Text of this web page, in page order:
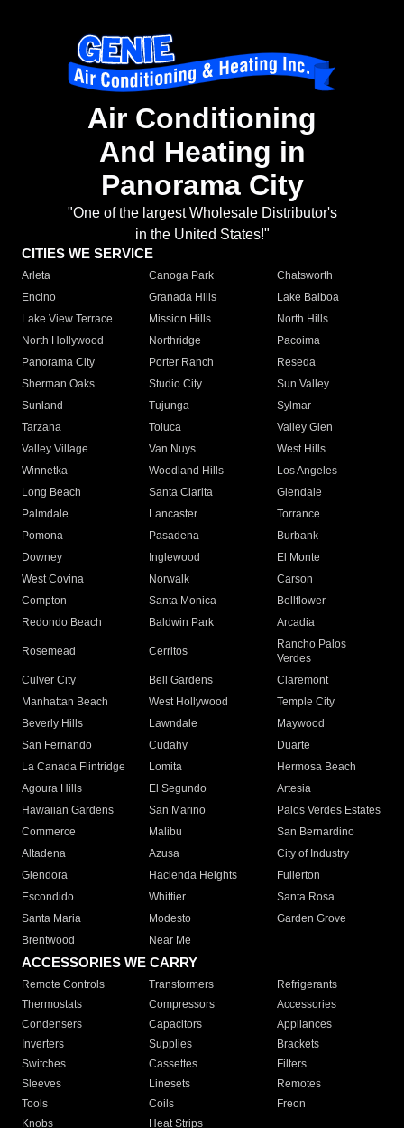
Air Conditioning
And Heating in
Panorama City
"One of the largest Wholesale Distributor's
in the United States!"
CITIES WE SERVICE
Arleta Canoga Park
Chatsworth
Encino
Granada Hills
Lake Balboa
Lake View Terrace
Mission Hills
North Hills
North Hollywood
Northridge
Pacoima
Panorama City
Porter Ranch
Reseda
Sherman Oaks
Studio City
Sun Valley
Sunland
Tujunga
Sylmar
Tarzana
Toluca
Valley Glen
Valley Village
Van Nuys
West Hills
Winnetka
Woodland Hills
Los Angeles
Long Beach
Santa Clarita
Glendale
Palmdale
Lancaster
Torrance
Pomona
Pasadena
Burbank
Downey
Inglewood
El Monte
West Covina
Norwalk
Carson
Compton
Santa Monica
Bellflower
Redondo Beach
Baldwin Park Arcadia
Rosemead Cerritos
Rancho Palos
Verdes
Culver City
Bell Gardens
Claremont
Manhattan Beach
West Hollywood
Temple City
Beverly Hills
Lawndale
Maywood
San Fernando
Cudahy
Duarte
La Canada Flintridge
Lomita
Hermosa Beach
Agoura Hills
El Segundo
Artesia
Hawaiian Gardens
San Marino
Palos Verdes Estates
Commerce
Malibu
San Bernardino
Altadena
Azusa
City of Industry
Glendora
Hacienda Heights
Fullerton
Escondido
Whittier
Santa Rosa
Santa Maria
Modesto
Garden Grove
Brentwood
Near Me
ACCESSORIES WE CARRY
Remote Controls Transformers
Refrigerants
Thermostats
Compressors
Accessories
Condensers
Capacitors
Appliances
Inverters
Supplies
Brackets
Switches
Cassettes
Filters
Sleeves
Linesets
Remotes
Tools
Coils
Freon
Knobs
Heat Strips